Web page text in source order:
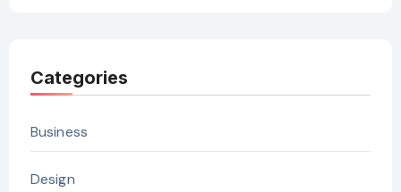
Categories
Business
Design